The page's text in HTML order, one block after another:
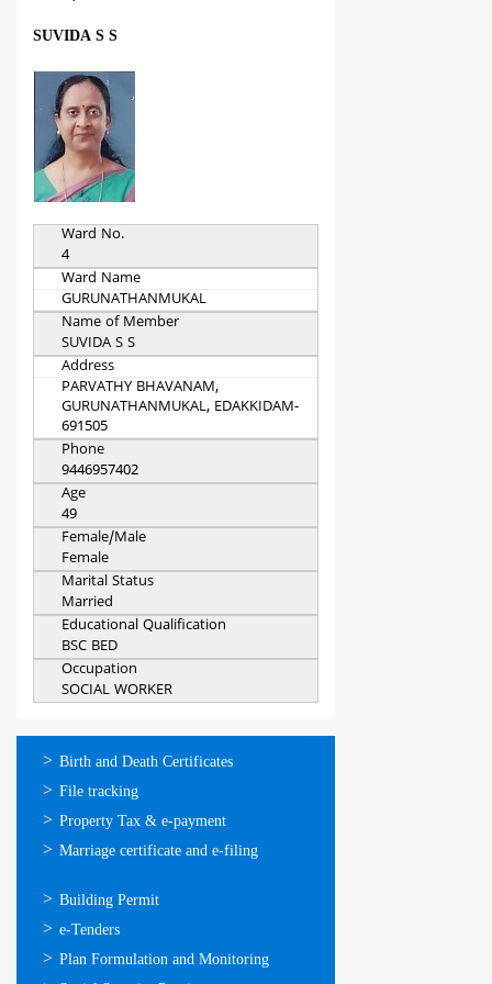
SUVIDA S S
Ward No.
4
Ward Name
GURUNATHANMUKAL
Name of Member
SUVIDA S S
Address
PARVATHY BHAVANAM,
GURUNATHANMUKAL, EDAKKIDAM-
691505
Phone
9446957402
Age
49
Female/Male
Female
Marital Status
Married
Educational Qualification
BSC BED
Occupation
SOCIAL WORKER
ഓണ്‍ലൈന്‍
സേവനങ്ങള്‍
Birth and Death Certificates
File tracking
Property Tax & e-payment
Marriage certificate and e-filing
ഓണ്‍ലൈന്‍
സേവനങ്ങള്‍
Building Permit
e-Tenders
Plan Formulation and Monitoring